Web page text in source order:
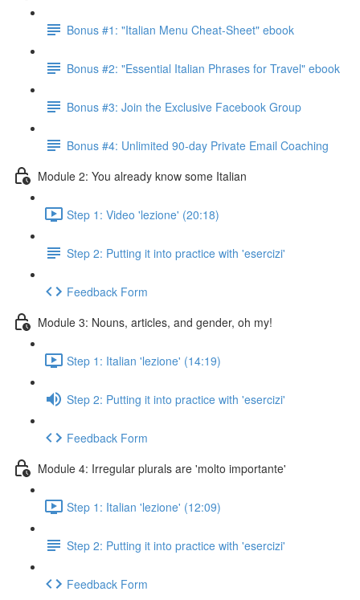
Bonus #1: "Italian Menu Cheat-Sheet" ebook
Bonus #2: "Essential Italian Phrases for Travel" ebook
Bonus #3: Join the Exclusive Facebook Group
Bonus #4: Unlimited 90-day Private Email Coaching
Module 2: You already know some Italian
Step 1: Video 'lezione' (20:18)
Step 2: Putting it into practice with 'esercizi'
Feedback Form
Module 3: Nouns, articles, and gender, oh my!
Step 1: Italian 'lezione' (14:19)
Step 2: Putting it into practice with 'esercizi'
Feedback Form
Module 4: Irregular plurals are 'molto importante'
Step 1: Italian 'lezione' (12:09)
Step 2: Putting it into practice with 'esercizi'
Feedback Form